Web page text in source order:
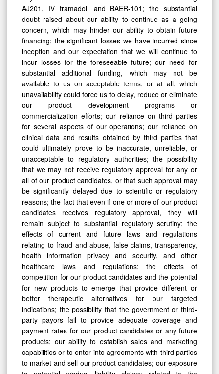
AJ201, IV tramadol, and BAER-101; the substantial
doubt raised about our ability to continue as a going
concern, which may hinder our ability to obtain future
financing; the significant losses we have incurred since
inception and our expectation that we will continue to
incur losses for the foreseeable future; our need for
substantial additional funding, which may not be
available to us on acceptable terms, or at all, which
unavailability could force us to delay, reduce or eliminate
our product development programs or
commercialization efforts; our reliance on third parties
for several aspects of our operations; our reliance on
clinical data and results obtained by third parties that
could ultimately prove to be inaccurate, unreliable, or
unacceptable to regulatory authorities; the possibility
that we may not receive regulatory approval for any or
all of our product candidates, or that such approval may
be significantly delayed due to scientific or regulatory
reasons; the fact that even if one or more of our product
candidates receives regulatory approval, they will
remain subject to substantial regulatory scrutiny; the
effects of current and future laws and regulations
relating to fraud and abuse, false claims, transparency,
health information privacy and security, and other
healthcare laws and regulations; the effects of
competition for our product candidates and the potential
for new products to emerge that provide different or
better therapeutic alternatives for our targeted
indications; the possibility that the government or third-
party payors fail to provide adequate coverage and
payment rates for our product candidates or any future
products; our ability to establish sales and marketing
capabilities or to enter into agreements with third parties
to market and sell our product candidates; our exposure